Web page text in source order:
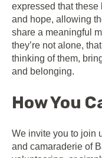
expressed that
and hope, allowing
share a meaningful
they’re not alone,
thinking of them,
and belonging.
How You
We invite you to join
and camaraderie of